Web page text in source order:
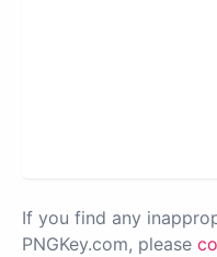
If you find any
PNGKey.com, please